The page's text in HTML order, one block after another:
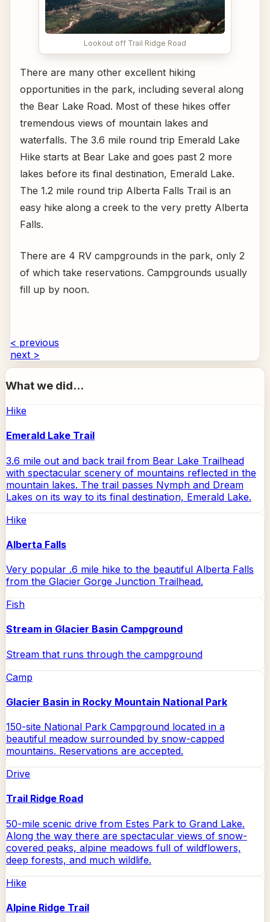
Lookout off Trail Ridge Road
There are many other excellent hiking
opportunities in the park, including several along
the Bear Lake Road. Most of these hikes offer
tremendous views of mountain lakes and
waterfalls. The 3.6 mile round trip Emerald Lake
Hike starts at Bear Lake and goes past 2 more
lakes before its final destination, Emerald Lake.
The 1.2 mile round trip Alberta Falls Trail is an
easy hike along a creek to the very pretty Alberta
Falls.
There are 4 RV campgrounds in the park, only 2
of which take reservations. Campgrounds usually
fill up by noon.
< previous
next >
What we did...
Hike
Emerald Lake Trail
3.6 mile out and back trail from Bear Lake Trailhead
with spectacular scenery of mountains reflected in the
mountain lakes. The trail passes Nymph and Dream
Lakes on its way to its final destination, Emerald Lake.
Hike
Alberta Falls
Very popular .6 mile hike to the beautiful Alberta Falls
from the Glacier Gorge Junction Trailhead.
Fish
Stream in Glacier Basin Campground
Stream that runs through the campground
Camp
Glacier Basin in Rocky Mountain National Park
150-site National Park Campground located in a
beautiful meadow surrounded by snow-capped
mountains. Reservations are accepted.
Drive
Trail Ridge Road
50-mile scenic drive from Estes Park to Grand Lake.
Along the way there are spectacular views of snow-
covered peaks, alpine meadows full of wildflowers,
deep forests, and much wildlife.
Hike
Alpine Ridge Trail